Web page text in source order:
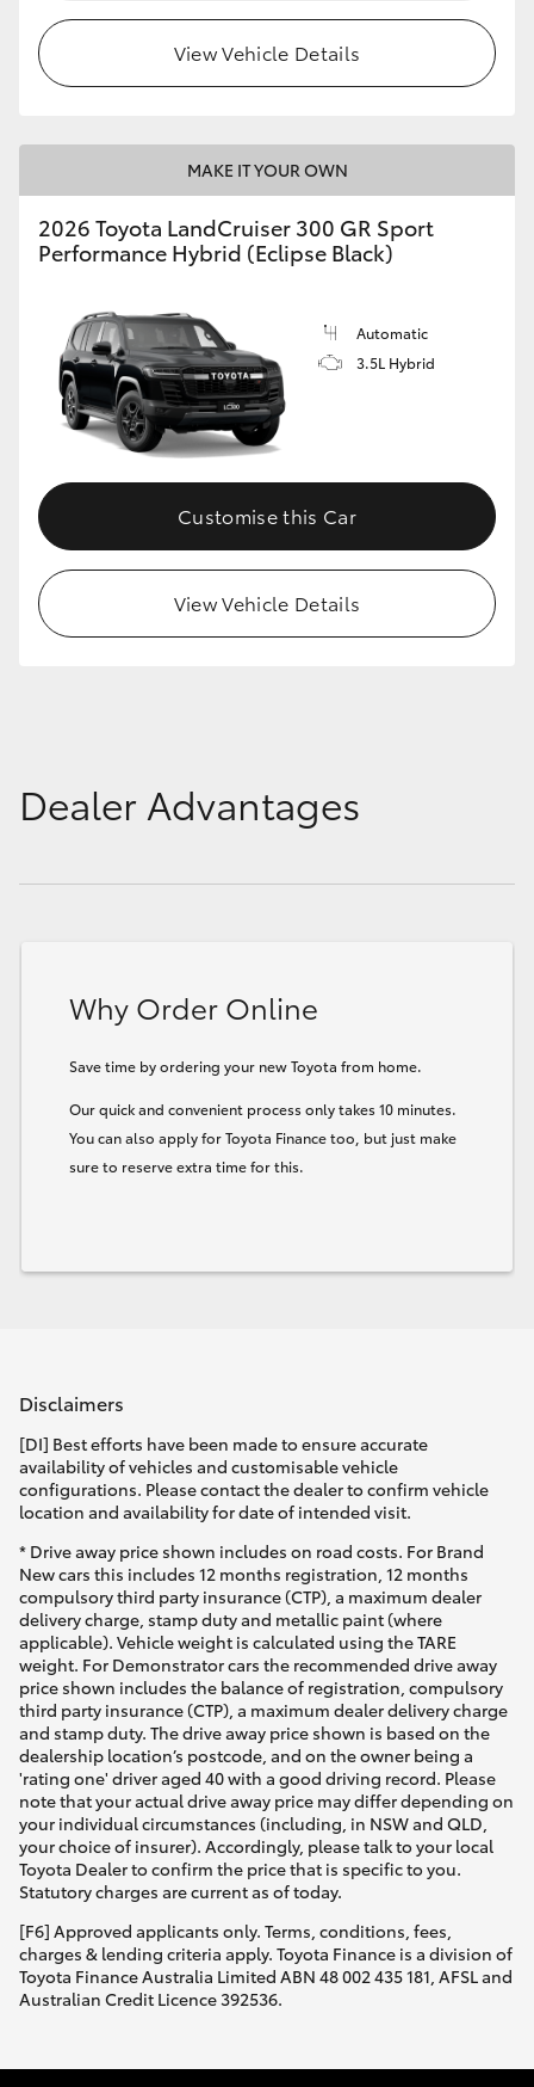
View Vehicle Details
MAKE IT YOUR OWN
2026 Toyota LandCruiser 300 GR Sport
Performance Hybrid (Eclipse Black)
Automatic
3.5L Hybrid
Customise this Car
View Vehicle Details
Dealer Advantages
Why Order Online
Save time by ordering your new Toyota from home.
Our quick and convenient process only takes 10 minutes.
You can also apply for Toyota Finance too, but just make
sure to reserve extra time for this.
Disclaimers
[DI] Best efforts have been made to ensure accurate
availability of vehicles and customisable vehicle
configurations. Please contact the dealer to confirm vehicle
location and availability for date of intended visit.
* Drive away price shown includes on road costs. For Brand
New cars this includes 12 months registration, 12 months
compulsory third party insurance (CTP), a maximum dealer
delivery charge, stamp duty and metallic paint (where
applicable). Vehicle weight is calculated using the TARE
weight. For Demonstrator cars the recommended drive away
price shown includes the balance of registration, compulsory
third party insurance (CTP), a maximum dealer delivery charge
and stamp duty. The drive away price shown is based on the
dealership location’s postcode, and on the owner being a
'rating one' driver aged 40 with a good driving record. Please
note that your actual drive away price may differ depending on
your individual circumstances (including, in NSW and QLD,
your choice of insurer). Accordingly, please talk to your local
Toyota Dealer to confirm the price that is specific to you.
Statutory charges are current as of today.
[F6] Approved applicants only. Terms, conditions, fees,
charges & lending criteria apply. Toyota Finance is a division of
Toyota Finance Australia Limited ABN 48 002 435 181, AFSL and
Australian Credit Licence 392536.